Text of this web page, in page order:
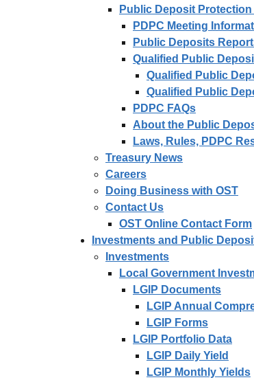
Public Deposit
PDPC Meeting
Public Deposits
Qualified Public
Qualified Public
Qualified Public
PDPC FAQs
About the Public
Laws, Rules, PDPC
Treasury News
Careers
Doing Business with OST
Contact Us
OST Online Contact Form
Investments and Public
Investments
Local Government
LGIP Documents
LGIP Annual
LGIP Forms
LGIP Portfolio Data
LGIP Daily Yield
LGIP Monthly Yields